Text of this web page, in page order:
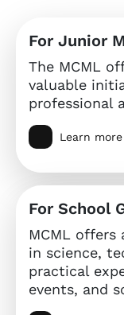
For Junior
The MCML
valuable
professional
Learn more
For School
MCML offers
in science,
practical
events, and